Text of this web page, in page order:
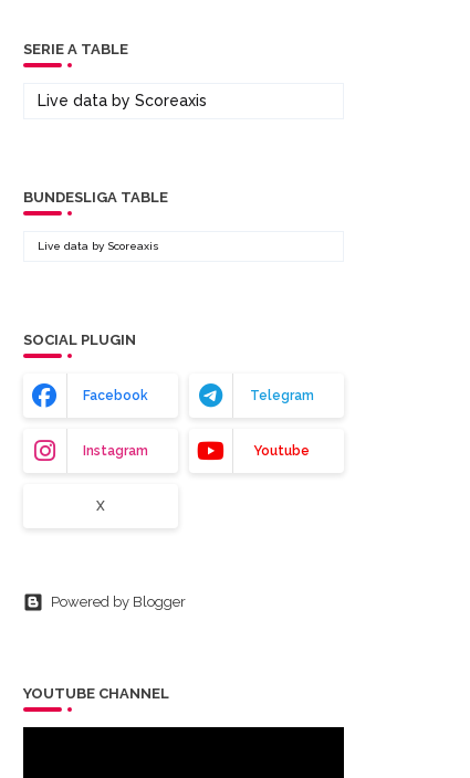
SERIE A TABLE
Live data by Scoreaxis
BUNDESLIGA TABLE
Live data by Scoreaxis
SOCIAL PLUGIN
Facebook Telegram
Instagram Youtube
X
Powered by Blogger
YOUTUBE CHANNEL